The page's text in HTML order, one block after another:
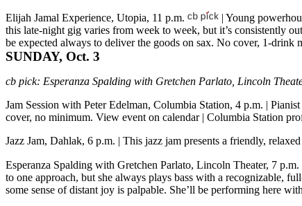
Elijah Jamal Experience, Utopia, 11 p.m.
| Young
this late-night gig varies from week to week, but it’s consistently
be expected always to deliver the goods on sax. No cover, 1-drink
SUNDAY, Oct. 3
cb pick: Esperanza Spalding with Gretchen Parlato, Lincoln
Jam Session with Peter Edelman, Columbia Station, 4 p.m. |
cover, no minimum. View event on calendar| Columbia Station
Jazz Jam, Dahlak, 6 p.m. | This jazz jam presents a friendly,
Esperanza Spalding with Gretchen Parlato, Lincoln Theater, 7 p.m.
to one approach, but she always plays bass with a recognizable,
some sense of distant joy is palpable. She’ll be performing here